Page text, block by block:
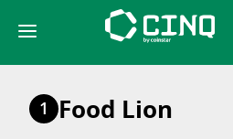
content
1 Food Lion